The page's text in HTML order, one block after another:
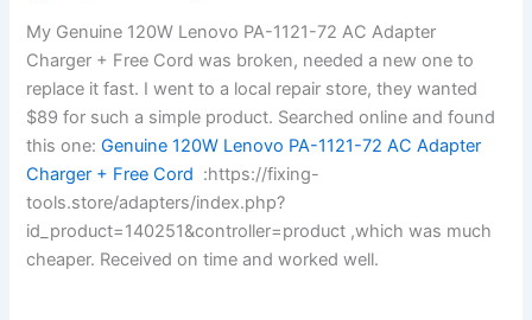
My Genuine 120W Lenovo PA-1121-72 AC Adapter
Charger + Free Cord was broken, needed a new one to
replace it fast. I went to a local repair store, they wanted
$89 for such a simple product. Searched online and found
this one: Genuine 120W Lenovo PA-1121-72 AC Adapter
Charger + Free Cord :https://fixing-
tools.store/adapters/index.php?
id_product=140251&controller=product ,which was much
cheaper. Received on time and worked well.